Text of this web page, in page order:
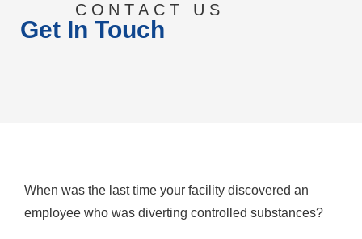
CONTACT US
Get In Touch
When was the last time your facility discovered an
employee who was diverting controlled substances?